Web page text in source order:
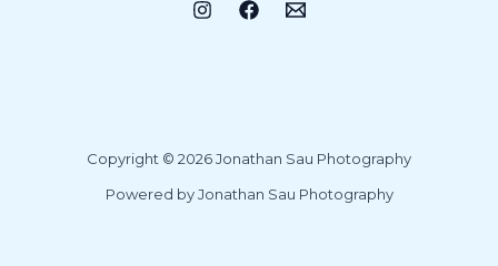
Copyright © 2026 Jonathan Sau Photography
Powered by Jonathan Sau Photography